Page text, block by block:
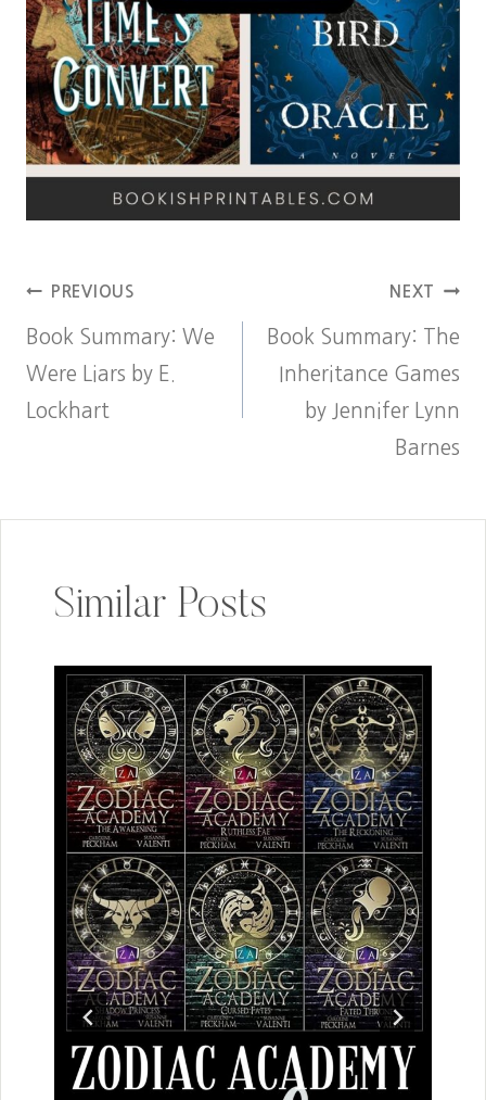
Post
navigation
PREVIOUS
Book Summary: We
Were Liars by E.
Lockhart
NEXT
Book Summary: The
Inheritance Games
by Jennifer Lynn
Barnes
Similar Posts